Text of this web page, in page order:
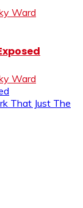
Ward
Ward
That Just The